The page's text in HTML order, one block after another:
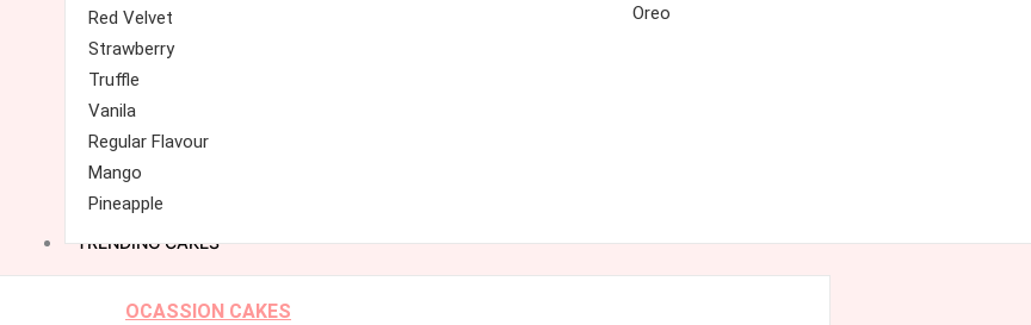
Red Velvet
Strawberry
Truffle
Vanila
Regular Flavour
Mango
Pineapple
Oreo
TRENDING CAKES
OCASSION CAKES